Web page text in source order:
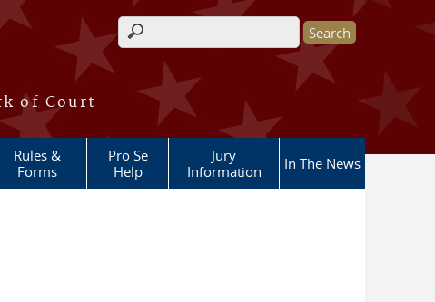
of Court
Search form
Rules &
Forms
Pro Se
Help
Jury
Information
In The News